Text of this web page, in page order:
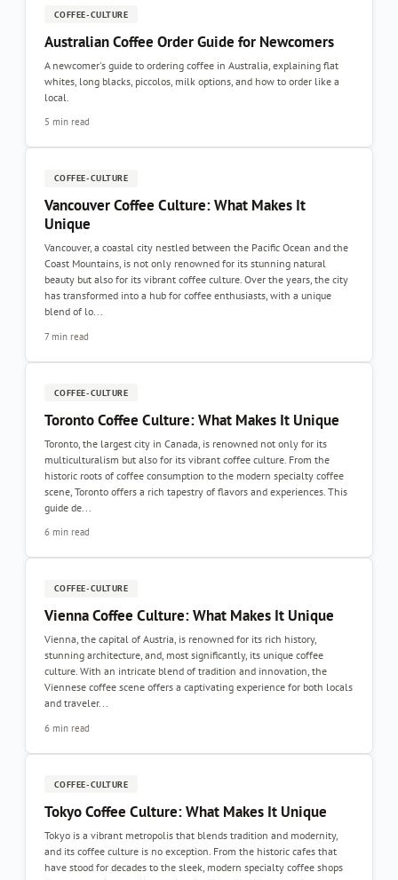
COFFEE-CULTURE
Australian Coffee Order Guide for Newcomers
A newcomer's guide to ordering coffee in Australia, explaining flat
whites, long blacks, piccolos, milk options, and how to order like a
local.
5 min read
COFFEE-CULTURE
Vancouver Coffee Culture: What Makes It
Unique
Vancouver, a coastal city nestled between the Pacific Ocean and the
Coast Mountains, is not only renowned for its stunning natural
beauty but also for its vibrant coffee culture. Over the years, the city
has transformed into a hub for coffee enthusiasts, with a unique
blend of lo...
7 min read
COFFEE-CULTURE
Toronto Coffee Culture: What Makes It Unique
Toronto, the largest city in Canada, is renowned not only for its
multiculturalism but also for its vibrant coffee culture. From the
historic roots of coffee consumption to the modern specialty coffee
scene, Toronto offers a rich tapestry of flavors and experiences. This
guide de...
6 min read
COFFEE-CULTURE
Vienna Coffee Culture: What Makes It Unique
Vienna, the capital of Austria, is renowned for its rich history,
stunning architecture, and, most significantly, its unique coffee
culture. With an intricate blend of tradition and innovation, the
Viennese coffee scene offers a captivating experience for both locals
and traveler...
6 min read
COFFEE-CULTURE
Tokyo Coffee Culture: What Makes It Unique
Tokyo is a vibrant metropolis that blends tradition and modernity,
and its coffee culture is no exception. From the historic cafes that
have stood for decades to the sleek, modern specialty coffee shops